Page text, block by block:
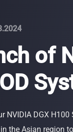
Minerbase A40-UL
≈12*2.4*2.9M
$34,999
Insights
Mining Calculator
Help Center
Envío de
of
DGX H100
the Asian region